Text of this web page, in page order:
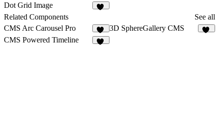
Dot Grid Image
Related Components
See all
CMS Arc Carousel Pro
13
3D SphereGallery CMS
CMS Powered Timeline